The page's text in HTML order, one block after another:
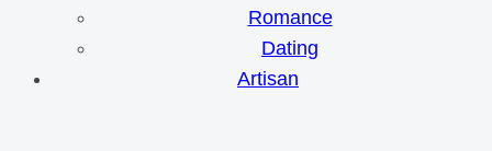
Romance
Dating
Artisan